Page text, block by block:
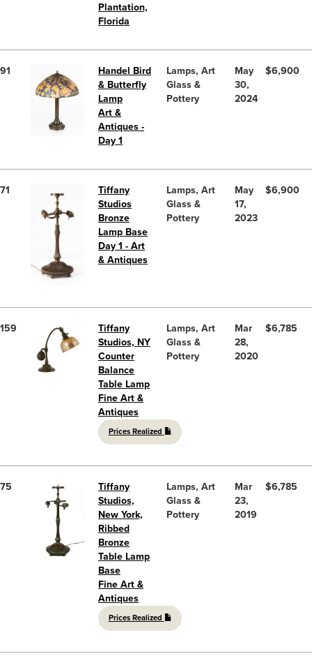
Plantation,
Florida
91
Handel Bird
& Butterfly
Lamp
Art &
Antiques -
Day 1
Lamps, Art
Glass &
Pottery
May
30,
2024
$6,900
71
Tiffany
Studios
Bronze
Lamp Base
Day 1 - Art
& Antiques
Lamps, Art
Glass &
Pottery
May
17,
2023
$6,900
159
Tiffany
Studios, NY
Counter
Balance
Table Lamp
Fine Art &
Antiques
Prices Realized
Lamps, Art
Glass &
Pottery
Mar
28,
2020
$6,785
75
Tiffany
Studios,
New York,
Ribbed
Bronze
Table Lamp
Base
Fine Art &
Antiques
Prices Realized
Lamps, Art
Glass &
Pottery
Mar
23,
2019
$6,785